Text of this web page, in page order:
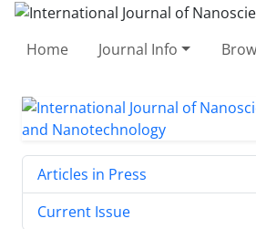
Home Journal Info
Articles in Press
Current Issue